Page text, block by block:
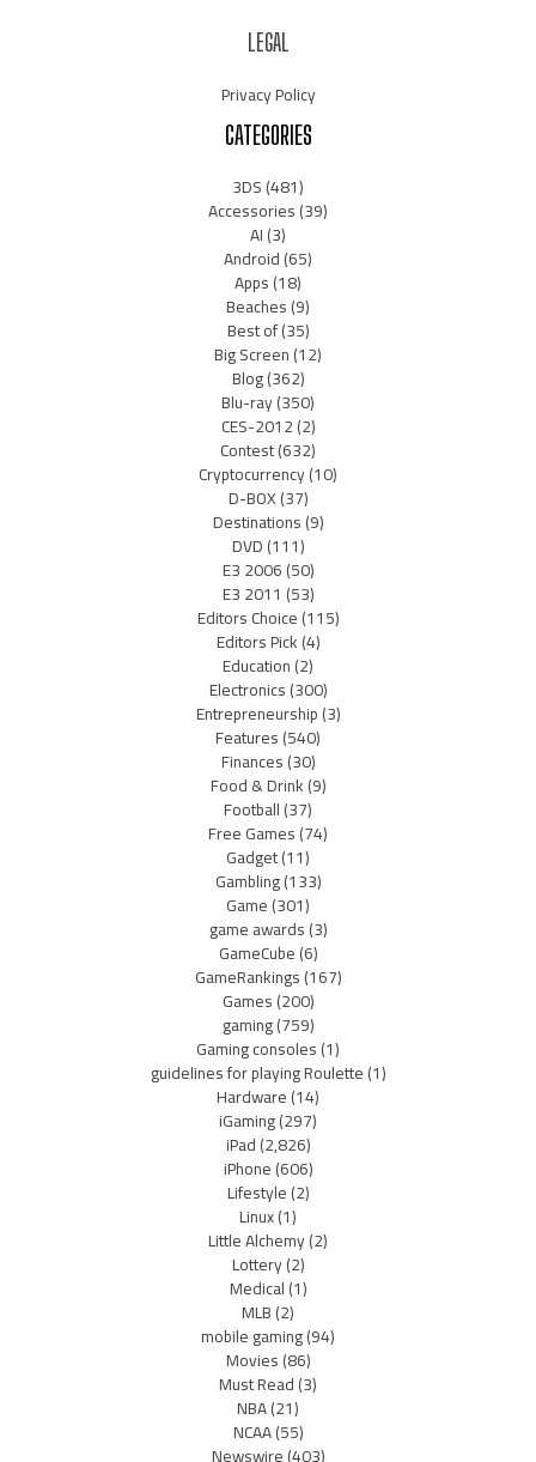
LEGAL
Privacy Policy
CATEGORIES
3DS(481)
Accessories(39)
AI(3)
Android(65)
Apps(18)
Beaches(9)
Best of(35)
Big Screen(12)
Blog(362)
Blu-ray(350)
CES-2012(2)
Contest(632)
Cryptocurrency(10)
D-BOX(37)
Destinations(9)
DVD(111)
E3 2006(50)
E3 2011 (53)
Editors Choice(115)
Editors Pick(4)
Education(2)
Electronics(300)
Entrepreneurship(3)
Features(540)
Finances(30)
Food & Drink(9)
Football(37)
Free Games(74)
Gadget(11)
Gambling(133)
Game(301)
game awards(3)
GameCube(6)
GameRankings(167)
Games(200)
gaming(759)
Gaming consoles(1)
guidelines for playing Roulette(1)
Hardware(14)
iGaming(297)
iPad(2,826)
iPhone(606)
Lifestyle(2)
Linux(1)
Little Alchemy(2)
Lottery(2)
Medical(1)
MLB(2)
mobile gaming(94)
Movies(86)
Must Read(3)
NBA(21)
NCAA(55)